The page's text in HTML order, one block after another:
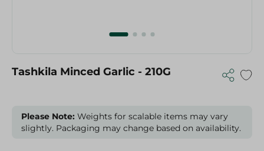
Tashkila Minced Garlic - 210G
Please Note: Weights for scalable items may vary
slightly. Packaging may change based on availability.